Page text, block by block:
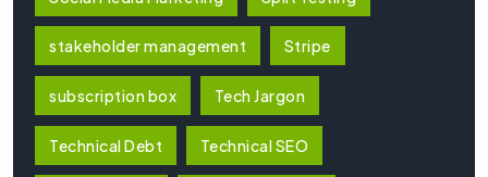
stakeholder management Stripe
subscription box Tech Jargon
Technical Debt Technical SEO